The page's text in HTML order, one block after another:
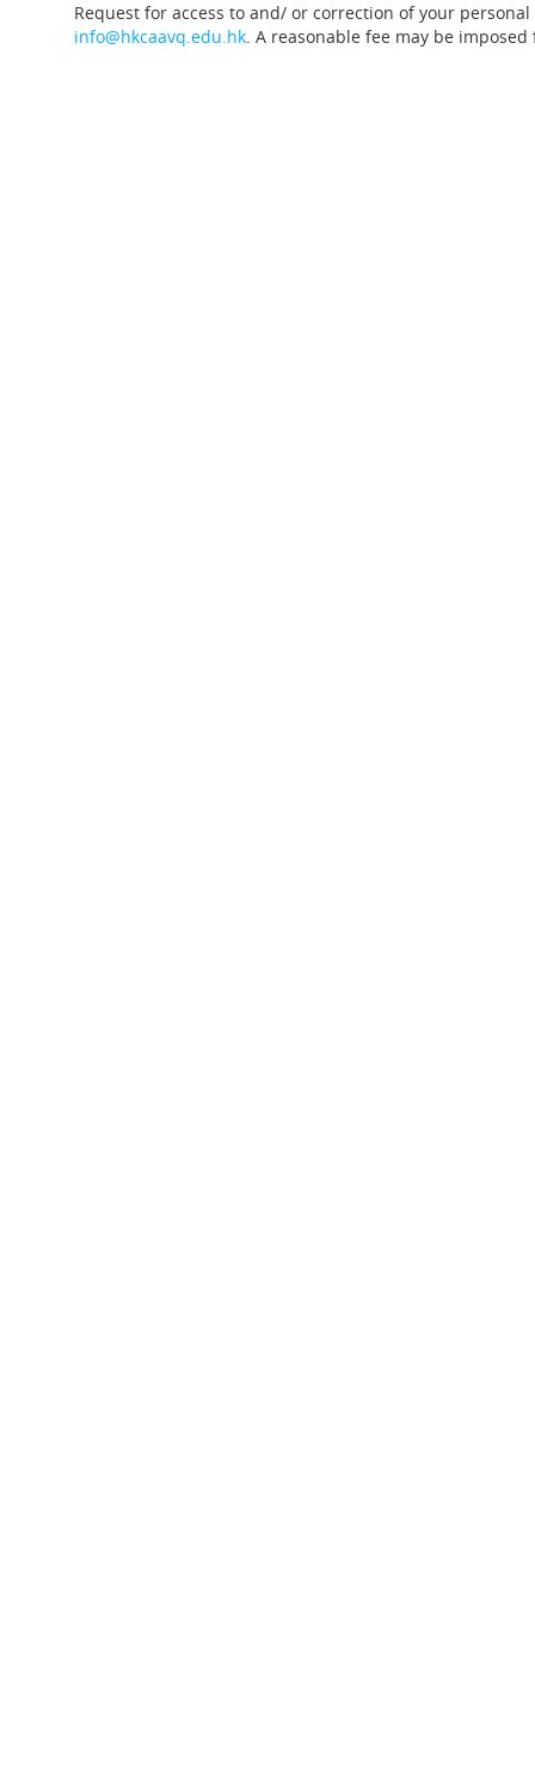
Request for access to and/ or correction of your
info@hkcaavq.edu.hk. A reasonable fee may be